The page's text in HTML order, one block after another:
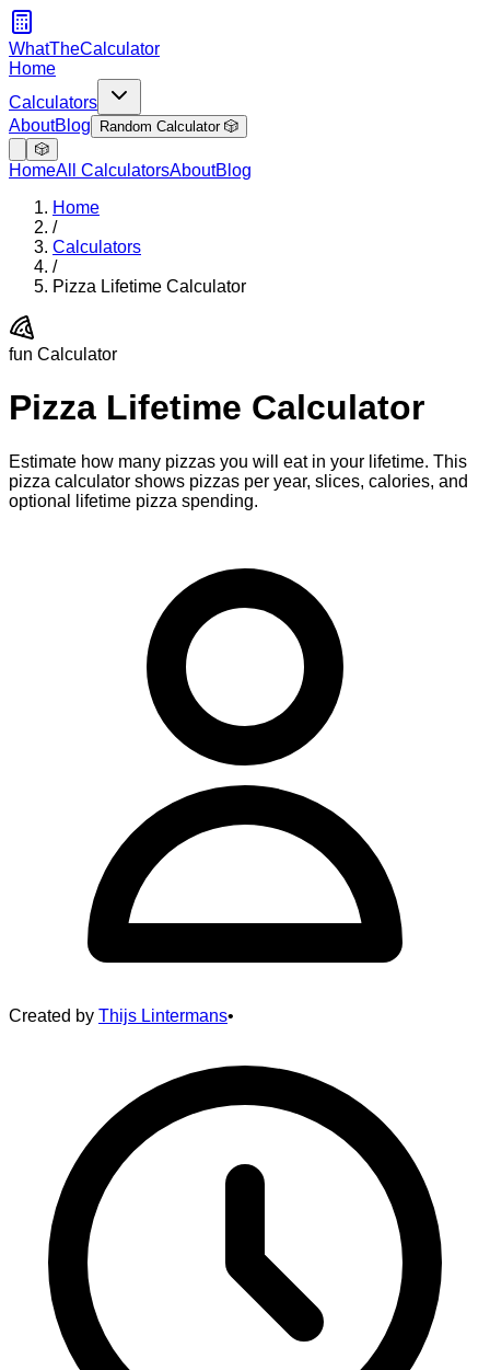
WhatTheCalculator
Home
Calculators
AboutBlog
Random Calculator 🎲
🎲
HomeAll CalculatorsAboutBlog
Home
/
Calculators
/
Pizza Lifetime Calculator
fun Calculator
Pizza Lifetime Calculator
Estimate how many pizzas you will eat in your lifetime. This
pizza calculator shows pizzas per year, slices, calories, and
optional lifetime pizza spending.
Created by Thijs Lintermans•